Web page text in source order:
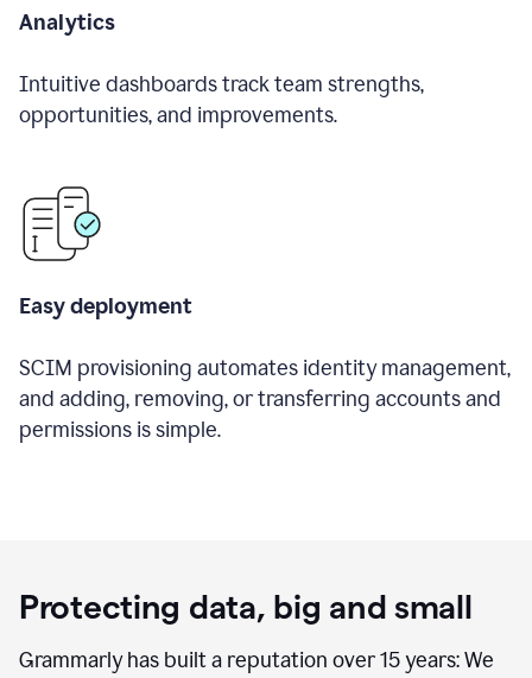
Analytics
Intuitive dashboards track team strengths,
opportunities, and improvements.
Easy deployment
SCIM provisioning automates identity management,
and adding, removing, or transferring accounts and
permissions is simple.
Protecting data, big and small
Grammarly has built a reputation over 15 years: We